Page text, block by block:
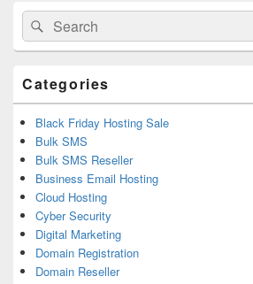
Primary
Sidebar
Widget
Area
Search
for:
Search
Categories
Black Friday Hosting Sale
Bulk SMS
Bulk SMS Reseller
Business Email Hosting
Cloud Hosting
Cyber Security
Digital Marketing
Domain Registration
Domain Reseller